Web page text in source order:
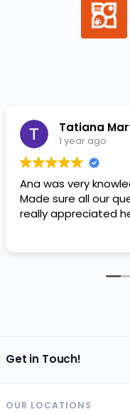
squeaky
toy,…
Tatiana
1 year ago
Ana was very
Made sure all our
really appreciated
Get in Touch!
OUR LOCATIONS